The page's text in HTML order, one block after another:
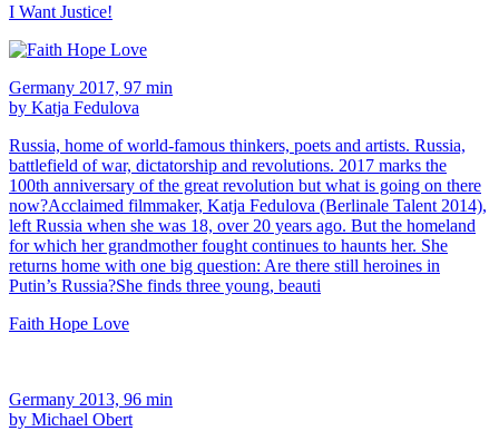
I Want Justice!
Germany 2017, 97 min
by Katja Fedulova
Russia, home of world-famous thinkers, poets and artists. Russia,
battlefield of war, dictatorship and revolutions. 2017 marks the
100th anniversary of the great revolution but what is going on there
now?Acclaimed filmmaker, Katja Fedulova (Berlinale Talent 2014),
left Russia when she was 18, over 20 years ago. But the homeland
for which her grandmother fought continues to haunts her. She
returns home with one big question: Are there still heroines in
Putin’s Russia?She finds three young, beauti
Faith Hope Love
Germany 2013, 96 min
by Michael Obert